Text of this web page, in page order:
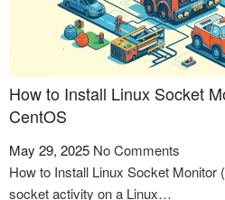
How to Install Linux Socket
CentOS
May 29, 2025 No Comments
How to Install Linux Socket Monitor
socket activity on a Linux…